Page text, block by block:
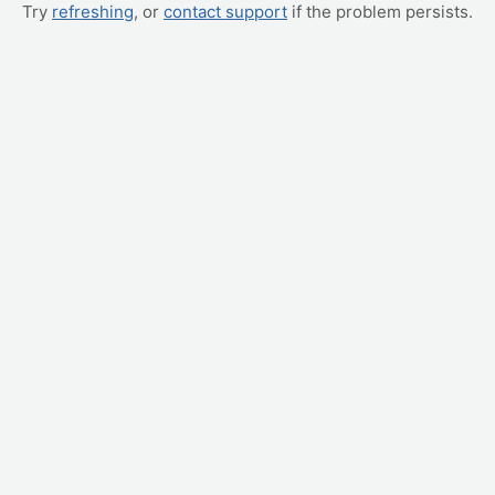
Try refreshing, or contact support if the problem persists.